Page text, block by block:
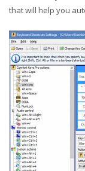
that will help you